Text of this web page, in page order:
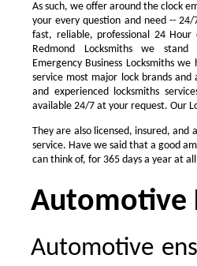
As such, we offer around the clock
your every question and need --
fast, reliable, professional 24
Redmond Locksmiths we
Emergency Business Locksmiths
service most major lock brands
and experienced locksmiths
available 24/7 at your request. Our
They are also licensed, insured,
service. Have we said that a good
can think of, for 365 days a year at
Automotive
Automotive